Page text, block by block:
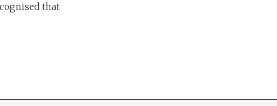
that